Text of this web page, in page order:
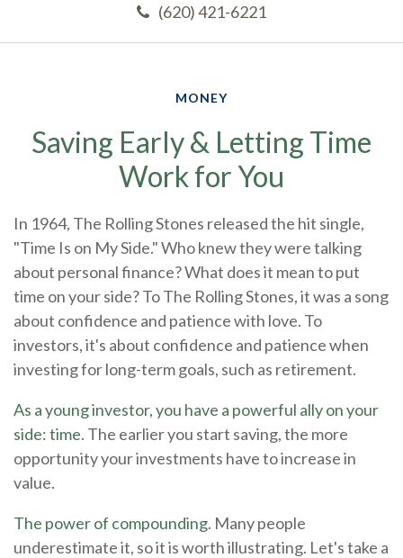
(620) 421-6221
MONEY
Saving Early & Letting Time
Work for You
In 1964, The Rolling Stones released the hit single,
"Time Is on My Side." Who knew they were talking
about personal finance? What does it mean to put
time on your side? To The Rolling Stones, it was a song
about confidence and patience with love. To
investors, it's about confidence and patience when
investing for long-term goals, such as retirement.
As a young investor, you have a powerful ally on your
side: time. The earlier you start saving, the more
opportunity your investments have to increase in
value.
The power of compounding. Many people
underestimate it, so it is worth illustrating. Let's take a